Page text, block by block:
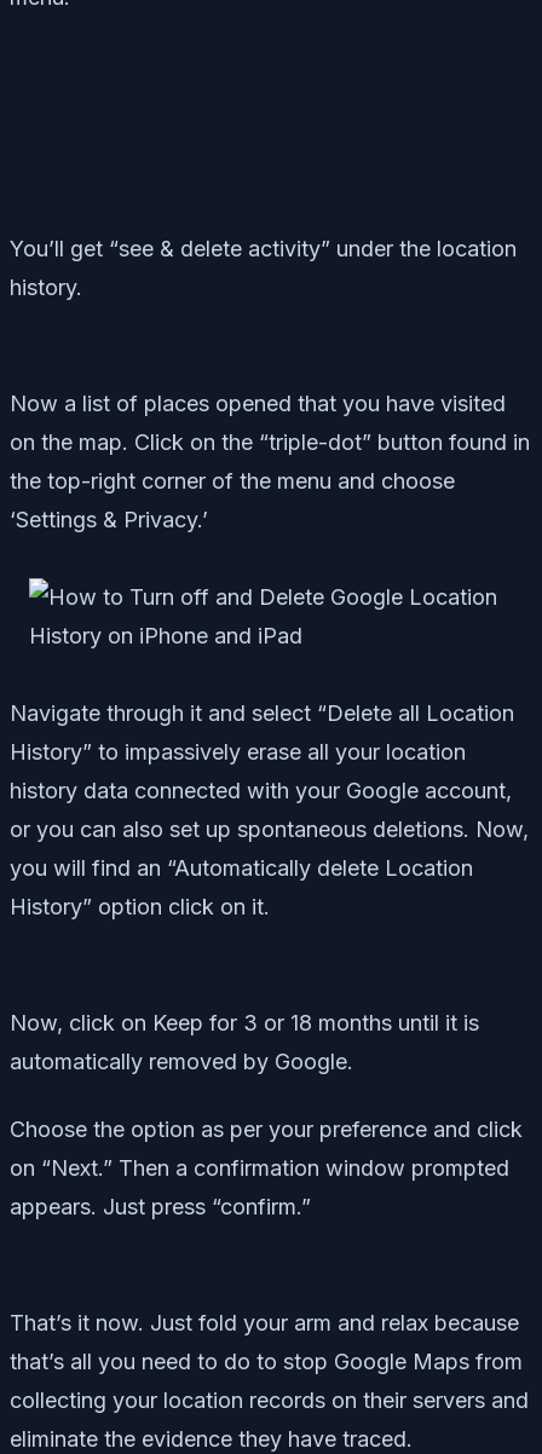
You’ll get “see & delete activity” under the location
history.
Now a list of places opened that you have visited
on the map. Click on the “triple-dot” button found in
the top-right corner of the menu and choose
‘Settings & Privacy.’
Navigate through it and select “Delete all Location
History” to impassively erase all your location
history data connected with your Google account,
or you can also set up spontaneous deletions. Now,
you will find an “Automatically delete Location
History” option click on it.
Now, click on Keep for 3 or 18 months until it is
automatically removed by Google.
Choose the option as per your preference and click
on “Next.” Then a confirmation window prompted
appears. Just press “confirm.”
That’s it now. Just fold your arm and relax because
that’s all you need to do to stop Google Maps from
collecting your location records on their servers and
eliminate the evidence they have traced.